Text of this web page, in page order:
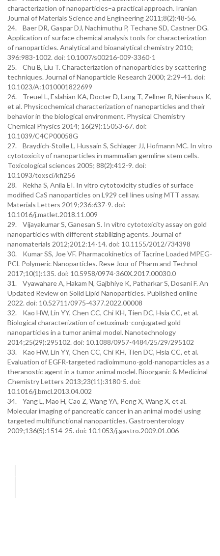
characterization of nanoparticles–a practical approach. Iranian
Journal of Materials Science and Engineering 2011;8(2):48-56.
24. Baer DR, Gaspar DJ, Nachimuthu P, Techane SD, Castner DG.
Application of surface chemical analysis tools for characterization
of nanoparticles. Analytical and bioanalytical chemistry 2010;
396:983-1002. doi: 10.1007/s00216-009-3360-1
25. Chu B, Liu T. Characterization of nanoparticles by scattering
techniques. Journal of Nanoparticle Research 2000; 2:29-41. doi:
10.1023/A:1010001822699
26. Treuel L, Eslahian KA, Docter D, Lang T, Zellner R, Nienhaus K,
et al. Physicochemical characterization of nanoparticles and their
behavior in the biological environment. Physical Chemistry
Chemical Physics 2014; 16(29):15053-67. doi:
10.1039/C4CP00058G
27. Braydich-Stolle L, Hussain S, Schlager JJ, Hofmann MC. In vitro
cytotoxicity of nanoparticles in mammalian germline stem cells.
Toxicological sciences 2005; 88(2):412-9. doi:
10.1093/toxsci/kfi256
28. Rekha S, Anila EI. In vitro cytotoxicity studies of surface
modified CaS nanoparticles on L929 cell lines using MTT assay.
Materials Letters 2019;236:637-9. doi:
10.1016/j.matlet.2018.11.009
29. Vijayakumar S, Ganesan S. In vitro cytotoxicity assay on gold
nanoparticles with different stabilizing agents. Journal of
nanomaterials 2012;2012:14-14. doi: 10.1155/2012/734398
30. Kumar SS, Joe VF. Pharmacokinetics of Tacrine Loaded MPEG-
PCL Polymeric Nanoparticles. Rese Jour of Pharm and Technol
2017;10(1):135. doi: 10.5958/0974-360X.2017.00030.0
31. Vyawahare A, Hakam N, Gajbhiye K, Patharkar S, Dosani F. An
Updated Review on Solid Lipid Nanoparticles. Published online
2022. doi: 10.52711/0975-4377.2022.00008
32. Kao HW, Lin YY, Chen CC, Chi KH, Tien DC, Hsia CC, et al.
Biological characterization of cetuximab-conjugated gold
nanoparticles in a tumor animal model. Nanotechnology
2014;25(29):295102. doi: 10.1088/0957-4484/25/29/295102
33. Kao HW, Lin YY, Chen CC, Chi KH, Tien DC, Hsia CC, et al.
Evaluation of EGFR-targeted radioimmuno-gold-nanoparticles as a
theranostic agent in a tumor animal model. Bioorganic & Medicinal
Chemistry Letters 2013;23(11):3180-5. doi:
10.1016/j.bmcl.2013.04.002
34. Yang L, Mao H, Cao Z, Wang YA, Peng X, Wang X, et al.
Molecular imaging of pancreatic cancer in an animal model using
targeted multifunctional nanoparticles. Gastroenterology
2009;136(5):1514-25. doi: 10.1053/j.gastro.2009.01.006